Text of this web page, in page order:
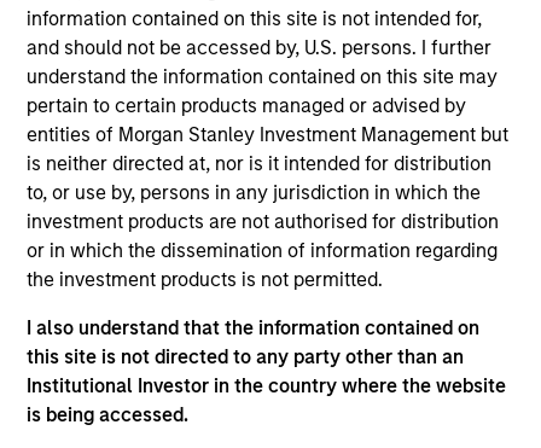
information contained on this site is not intended for,
and should not be accessed by, U.S. persons. I further
understand the information contained on this site may
pertain to certain products managed or advised by
entities of Morgan Stanley Investment Management but
is neither directed at, nor is it intended for distribution
to, or use by, persons in any jurisdiction in which the
investment products are not authorised for distribution
or in which the dissemination of information regarding
the investment products is not permitted.
I also understand that the information contained on
this site is not directed to any party other than an
Institutional Investor in the country where the website
is being accessed.
Audrey is a research analyst on the Emerging
Markets Equity team focusing on global
macroeconomic and thematic research. She joined
Morgan Stanley in 2022 and has 3 years of
investment experience. She previously was an
analyst on the MSIM Global Listed Real Assets
team. Audrey has a B.A. in Economics and
Government with a concentration in Global
Financial Institutions from Smith College.
Team Insights